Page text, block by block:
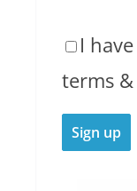
I
terms